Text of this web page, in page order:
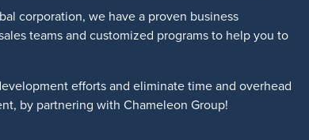
corporation, we have a proven business
teams and customized programs to help you to
efforts and eliminate time and overhead
by partnering with Chameleon Group!